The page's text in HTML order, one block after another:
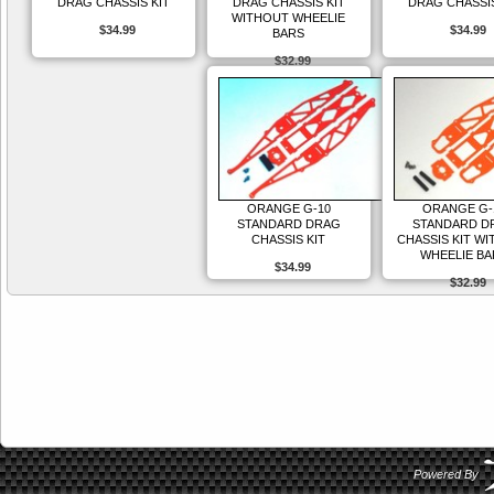
$34.99
WITHOUT WHEELIE
BARS
$32.99
$34.99
ORANGE G-10
STANDARD DRAG
CHASSIS KIT
$34.99
ORANGE G-
STANDARD
CHASSIS KIT
WHEELIE
$32.99
Powered By